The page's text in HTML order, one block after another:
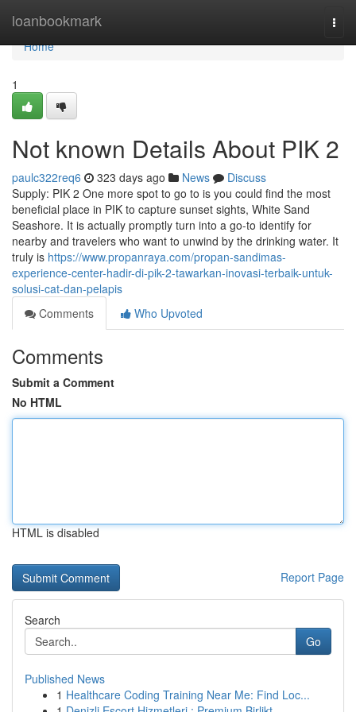
loanbookmark
Home
Home
1
Not known Details About PIK 2
paulc322req6 323 days ago News
Discuss
Supply: PIK 2 One more spot to go to is you could find the most
beneficial place in PIK to capture sunset sights, White Sand
Seashore. It is actually promptly turn into a go-to identify for
nearby and travelers who want to unwind by the drinking water. It
truly is https://www.propanraya.com/propan-sandimas-
experience-center-hadir-di-pik-2-tawarkan-inovasi-terbaik-untuk-
solusi-cat-dan-pelapis
Comments
Who Upvoted
Comments
Submit a Comment
No HTML
HTML is disabled
Report Page
Search
Go
Published News
1 Healthcare Coding Training Near Me: Find Loc...